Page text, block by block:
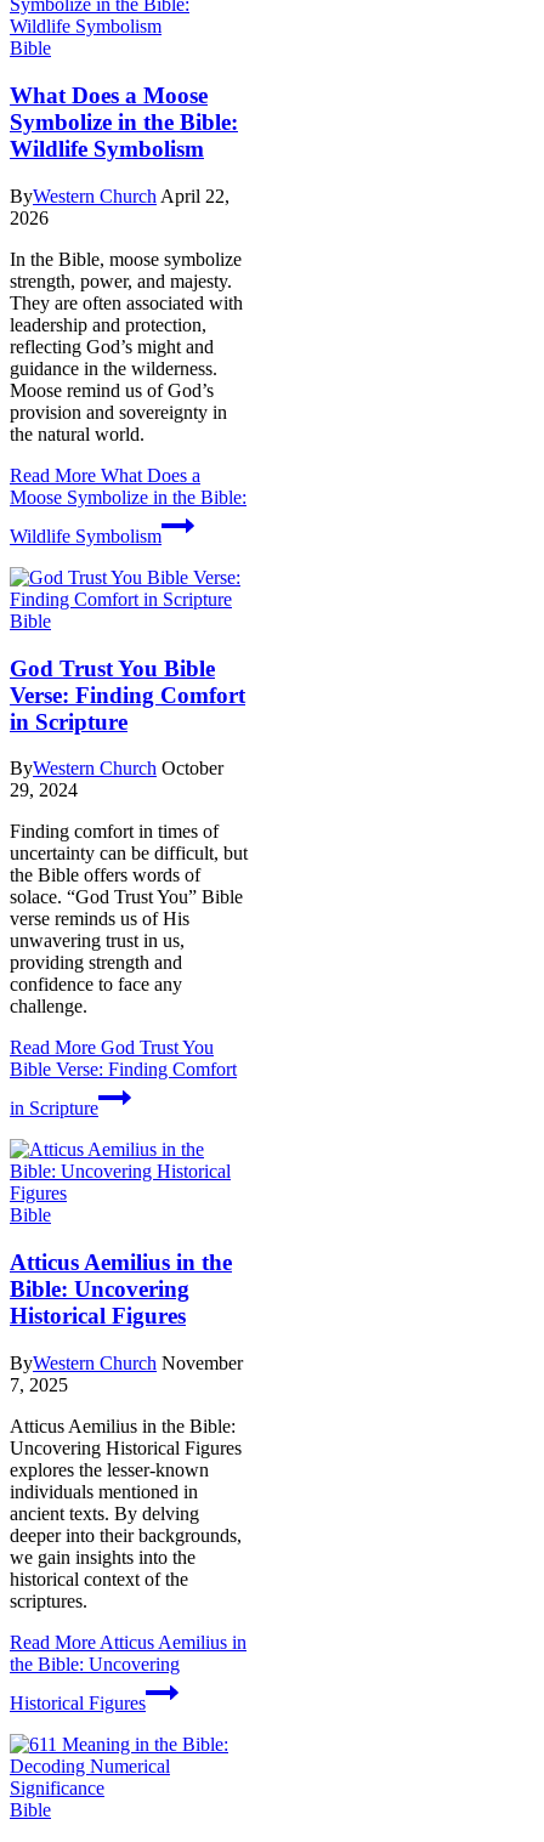
Bible
What Does a Moose
Symbolize in the Bible:
Wildlife Symbolism
ByWestern Church April 22,
2026
In the Bible, moose symbolize
strength, power, and majesty.
They are often associated with
leadership and protection,
reflecting God’s might and
guidance in the wilderness.
Moose remind us of God’s
provision and sovereignty in
the natural world.
Read More What Does a
Moose Symbolize in the Bible:
Wildlife Symbolism
Bible
God Trust You Bible
Verse: Finding Comfort
in Scripture
ByWestern Church October
29, 2024
Finding comfort in times of
uncertainty can be difficult, but
the Bible offers words of
solace. “God Trust You” Bible
verse reminds us of His
unwavering trust in us,
providing strength and
confidence to face any
challenge.
Read More God Trust You
Bible Verse: Finding Comfort
in Scripture
Bible
Atticus Aemilius in the
Bible: Uncovering
Historical Figures
ByWestern Church November
7, 2025
Atticus Aemilius in the Bible:
Uncovering Historical Figures
explores the lesser-known
individuals mentioned in
ancient texts. By delving
deeper into their backgrounds,
we gain insights into the
historical context of the
scriptures.
Read More Atticus Aemilius in
the Bible: Uncovering
Historical Figures
Bible